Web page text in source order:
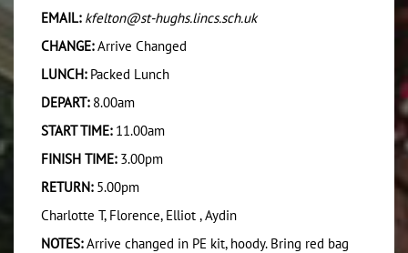
EMAIL: kfelton@st-hughs.lincs.sch.uk
CHANGE:Arrive Changed
LUNCH: Packed Lunch
DEPART: 8.00am
START TIME: 11.00am
FINISH TIME: 3.00pm
RETURN: 5.00pm
Charlotte T, Florence, Elliot , Aydin
NOTES:Arrive changed in PE kit, hoody. Bring red bag